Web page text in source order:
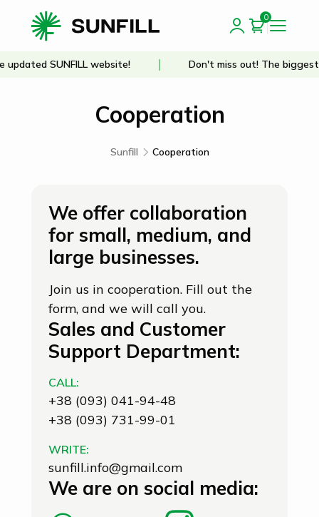
0
SUNFILL website! Don't miss out! The biggest
Cooperation
Sunfill Cooperation
We offer collaboration
for small, medium, and
large businesses.
Join us in cooperation. Fill out the
form, and we will call you.
Sales and Customer
Support Department:
CALL:
+38 (093) 041-94-48
+38 (093) 731-99-01
WRITE:
sunfill.info@gmail.com
We are on social media: